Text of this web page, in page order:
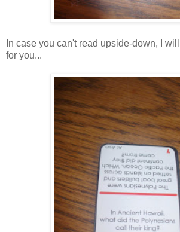
In case you can't read upside-down, I
for you...